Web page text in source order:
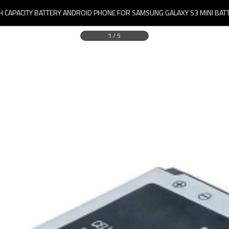
CAPACITY BATTERY ANDROID PHONE FOR SAMSUNG GALAXY S3 MINI
1 / 5